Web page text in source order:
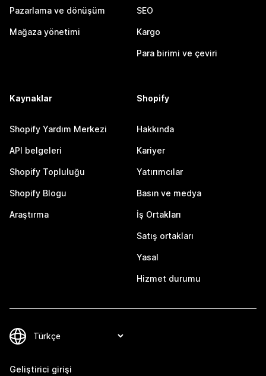
Pazarlama ve dönüşüm
Mağaza yönetimi
SEO
Kargo
Para birimi ve çeviri
Kaynaklar
Shopify Yardım Merkezi
API belgeleri
Shopify Topluluğu
Shopify Blogu
Araştırma
Shopify
Hakkında
Kariyer
Yatırımcılar
Basın ve medya
İş Ortakları
Satış ortakları
Yasal
Hizmet durumu
Geliştirici girişi